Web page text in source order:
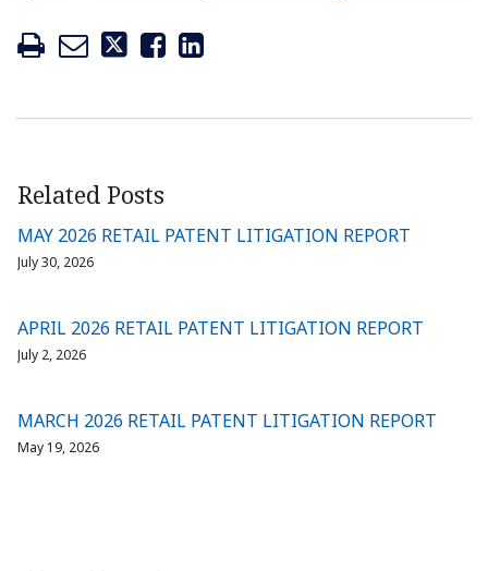
Related Posts
MAY 2026 RETAIL PATENT LITIGATION REPORT
July 30, 2026
APRIL 2026 RETAIL PATENT LITIGATION REPORT
July 2, 2026
MARCH 2026 RETAIL PATENT LITIGATION REPORT
May 19, 2026